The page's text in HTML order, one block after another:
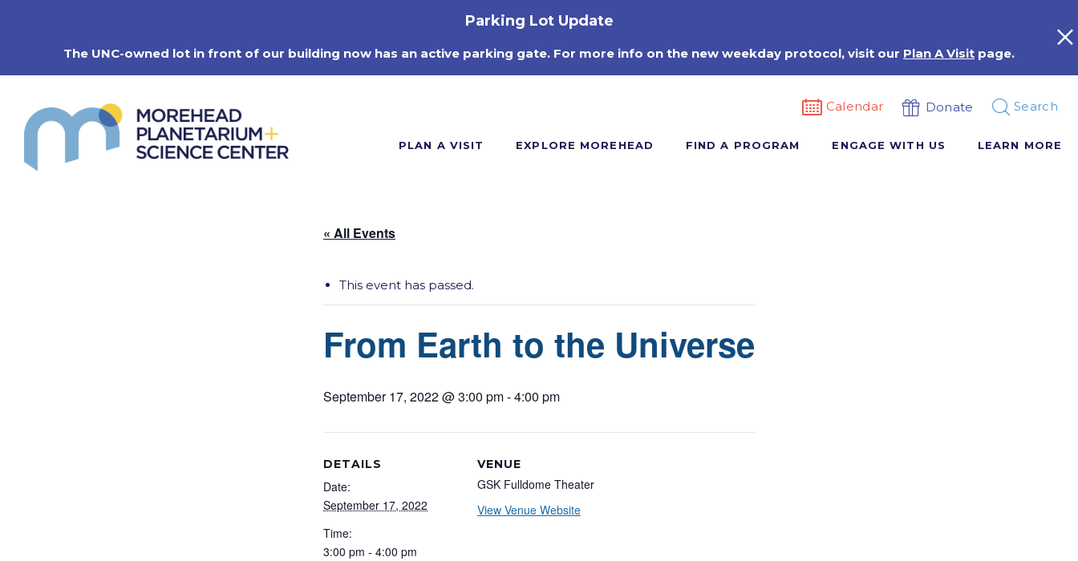
Parking Lot Update
The UNC-owned lot in front of our building now has an active parking gate. For more info on the new weekday protocol, visit our Plan A Visit page.
Calendar Donate Search
PLAN A VISIT EXPLORE MOREHEAD FIND A PROGRAM ENGAGE WITH US LEARN MORE
« All Events
This event has passed.
From Earth to the Universe
September 17, 2022 @ 3:00 pm-4:00 pm
DETAILS
Date:
September 17, 2022
Time:
3:00 pm - 4:00 pm
VENUE
GSK Fulldome Theater
View Venue Website